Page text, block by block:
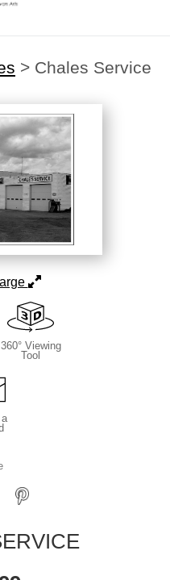
> Chales Service
360° Viewing
Tool